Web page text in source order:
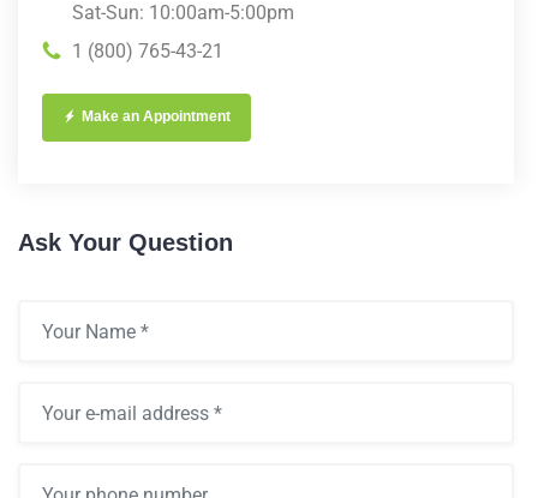
Sat-Sun: 10:00am-5:00pm
1 (800) 765-43-21
Make an Appointment
Ask Your Question